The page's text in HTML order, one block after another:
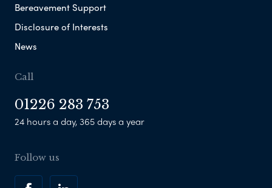
Bereavement Support
Disclosure of Interests
News
Call
01226 283 753
24 hours a day, 365 days a year
Follow us